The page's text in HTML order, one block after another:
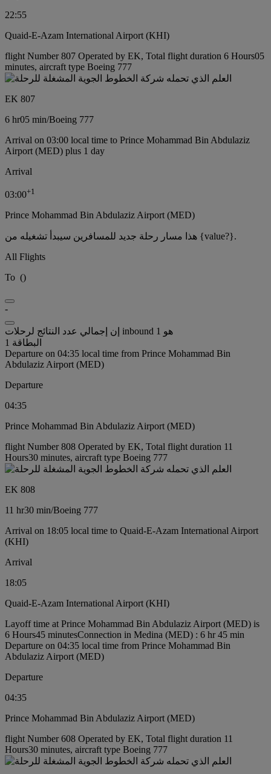
22:55
Quaid-E-Azam International Airport (KHI)
flight Number 807 Operated by EK, Total flight duration 6 Hours05
minutes, aircraft type Boeing 777
EK 807
6 hr05 min/Boeing 777
Arrival on 03:00 local time to Prince Mohammad Bin Abdulaziz
Airport (MED) plus 1 day
Arrival
03:00+1
Prince Mohammad Bin Abdulaziz Airport (MED)
هذا مسار رحلة جديد للمسافرين سيبدأ تشغيله من {value?}.
All Flights
To ()
-
إن إجمالي عدد النتائج لرحلات inbound هو 1
البطاقة 1
Departure on 04:35 local time from Prince Mohammad Bin
Abdulaziz Airport (MED)
Departure
04:35
Prince Mohammad Bin Abdulaziz Airport (MED)
flight Number 808 Operated by EK, Total flight duration 11
Hours30 minutes, aircraft type Boeing 777
EK 808
11 hr30 min/Boeing 777
Arrival on 18:05 local time to Quaid-E-Azam International Airport
(KHI)
Arrival
18:05
Quaid-E-Azam International Airport (KHI)
Layoff time at Prince Mohammad Bin Abdulaziz Airport (MED) is
6 Hours45 minutesConnection in Medina (MED) : 6 hr 45 min
Departure on 04:35 local time from Prince Mohammad Bin
Abdulaziz Airport (MED)
Departure
04:35
Prince Mohammad Bin Abdulaziz Airport (MED)
flight Number 608 Operated by EK, Total flight duration 11
Hours30 minutes, aircraft type Boeing 777